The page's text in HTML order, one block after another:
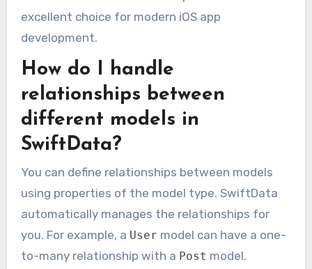
excellent choice for modern iOS app
development.
How do I handle
relationships between
different models in
SwiftData?
You can define relationships between models
using properties of the model type. SwiftData
automatically manages the relationships for
you. For example, a User model can have a one-
to-many relationship with a Post model.